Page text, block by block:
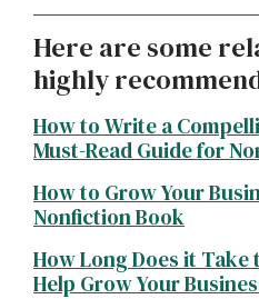
Here are some
highly
How to Write a
Must-Read Guide for
How to Grow Your
Nonfiction Book
How Long Does it
Help Grow Your